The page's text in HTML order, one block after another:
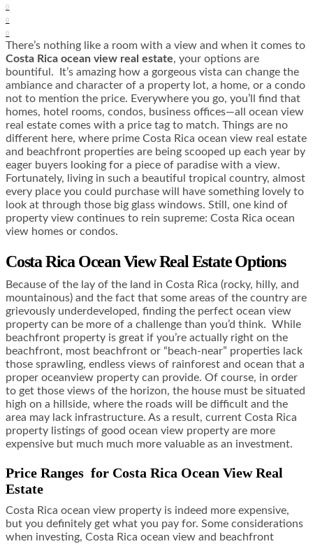
0
0
0
There’s nothing like a room with a view and when it comes to
Costa Rica ocean view real estate, your options are
bountiful. It’s amazing how a gorgeous vista can change the
ambiance and character of a property lot, a home, or a condo
not to mention the price. Everywhere you go, you’ll find that
homes, hotel rooms, condos, business offices—all ocean view
real estate comes with a price tag to match. Things are no
different here, where prime Costa Rica ocean view real estate
and beachfront properties are being scooped up each year by
eager buyers looking for a piece of paradise with a view.
Fortunately, living in such a beautiful tropical country, almost
every place you could purchase will have something lovely to
look at through those big glass windows. Still, one kind of
property view continues to rein supreme: Costa Rica ocean
view homes or condos.
Costa Rica Ocean View Real Estate Options
Because of the lay of the land in Costa Rica (rocky, hilly, and
mountainous) and the fact that some areas of the country are
grievously underdeveloped, finding the perfect ocean view
property can be more of a challenge than you’d think. While
beachfront property is great if you’re actually right on the
beachfront, most beachfront or “beach-near” properties lack
those sprawling, endless views of rainforest and ocean that a
proper oceanview property can provide. Of course, in order
to get those views of the horizon, the house must be situated
high on a hillside, where the roads will be difficult and the
area may lack infrastructure. As a result, current Costa Rica
property listings of good ocean view property are more
expensive but much much more valuable as an investment.
Price Ranges for Costa Rica Ocean View Real
Estate
Costa Rica ocean view property is indeed more expensive,
but you definitely get what you pay for. Some considerations
when investing, Costa Rica ocean view and beachfront